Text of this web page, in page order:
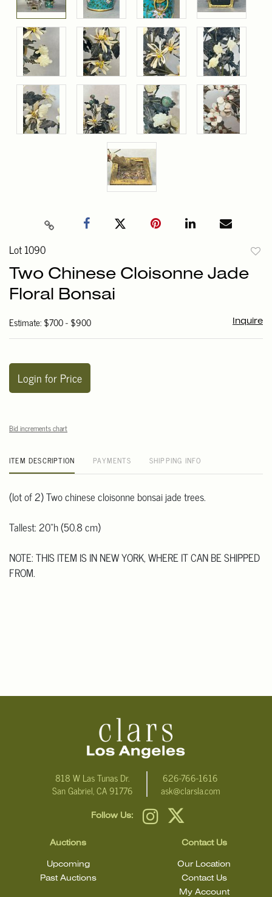
Lot 1090
Two Chinese Cloisonne Jade
Floral Bonsai
Estimate: $700 - $900 Inquire
Login for Price
Bid increments chart
ITEM DESCRIPTION PAYMENTS SHIPPING INFO
(lot of 2) Two chinese cloisonne bonsai jade trees.
Tallest: 20"h (50.8 cm)
NOTE: THIS ITEM IS IN NEW YORK, WHERE IT CAN BE SHIPPED
FROM.
818 W Las Tunas Dr.
San Gabriel, CA 91776
626-766-1616
ask@clarsla.com
Follow Us:
Auctions
Upcoming
Past Auctions
Contact Us
Our Location
Contact Us
My Account